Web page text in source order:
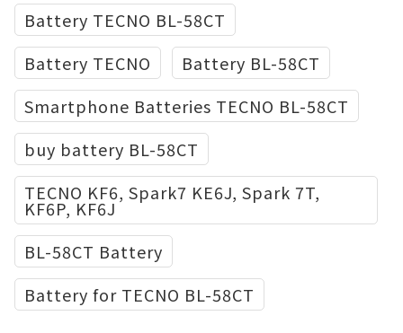
Battery TECNO BL-58CT
Battery TECNO
Battery BL-58CT
Smartphone Batteries TECNO BL-58CT
buy battery BL-58CT
TECNO KF6, Spark7 KE6J, Spark 7T,
KF6P, KF6J
BL-58CT Battery
Battery for TECNO BL-58CT